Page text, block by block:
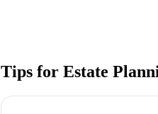
Tips for Estate